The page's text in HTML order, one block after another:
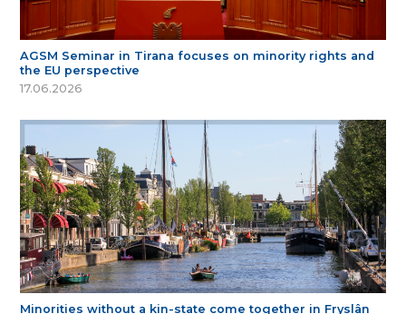
AGSM Seminar in Tirana focuses on minority rights and
the EU perspective
17.06.2026
Minorities without a kin-state come together in Fryslân